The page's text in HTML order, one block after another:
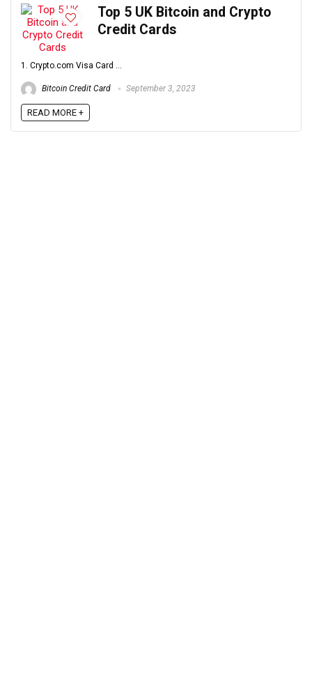
Top 5 UK Bitcoin and Crypto
Credit Cards
1. Crypto.com Visa Card ...
Bitcoin Credit Card September 3, 2023
READ MORE +